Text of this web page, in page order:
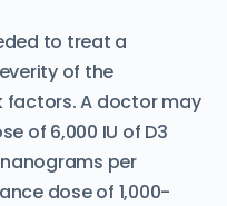
to treat a
of the
factors. A doctor may
of 6,000 IU of D3
per
dose of 1,000-